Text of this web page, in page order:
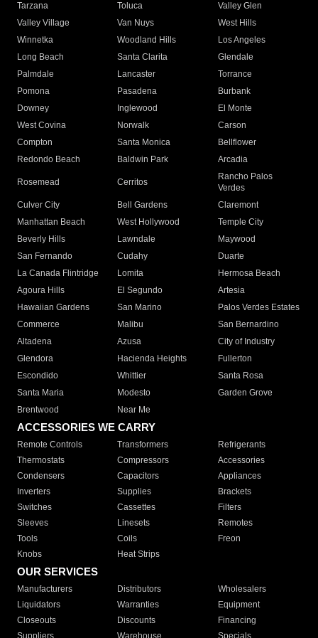
Tarzana
Toluca
Valley Glen
Valley Village
Van Nuys
West Hills
Winnetka
Woodland Hills
Los Angeles
Long Beach
Santa Clarita
Glendale
Palmdale
Lancaster
Torrance
Pomona
Pasadena
Burbank
Downey
Inglewood
El Monte
West Covina
Norwalk
Carson
Compton
Santa Monica
Bellflower
Redondo Beach
Baldwin Park Arcadia
Rosemead Cerritos
Rancho Palos
Verdes
Culver City
Bell Gardens
Claremont
Manhattan Beach
West Hollywood
Temple City
Beverly Hills
Lawndale
Maywood
San Fernando
Cudahy
Duarte
La Canada Flintridge
Lomita
Hermosa Beach
Agoura Hills
El Segundo
Artesia
Hawaiian Gardens
San Marino
Palos Verdes Estates
Commerce
Malibu
San Bernardino
Altadena
Azusa
City of Industry
Glendora
Hacienda Heights
Fullerton
Escondido
Whittier
Santa Rosa
Santa Maria
Modesto
Garden Grove
Brentwood
Near Me
ACCESSORIES WE CARRY
Remote Controls Transformers
Refrigerants
Thermostats
Compressors
Accessories
Condensers
Capacitors
Appliances
Inverters
Supplies
Brackets
Switches
Cassettes
Filters
Sleeves
Linesets
Remotes
Tools
Coils
Freon
Knobs
Heat Strips
OUR SERVICES
Manufacturers Distributors
Wholesalers
Liquidators
Warranties
Equipment
Closeouts
Discounts
Financing